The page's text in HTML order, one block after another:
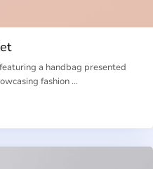
a handbag presented
fashion …